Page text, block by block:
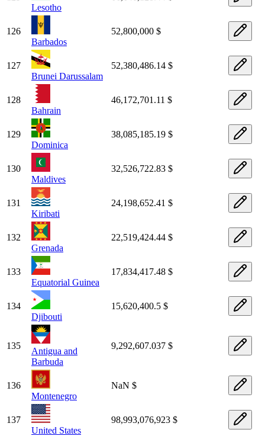
Lesotho
126
Barbados
52,800,000 $
127
Brunei Darussalam
52,380,486.14 $
128
Bahrain
46,172,701.11 $
129
Dominica
38,085,185.19 $
130
Maldives
32,526,722.83 $
131
Kiribati
24,198,652.41 $
132
Grenada
22,519,424.44 $
133
Equatorial Guinea
17,834,417.48 $
134
Djibouti
15,620,400.5 $
135
Antigua and
Barbuda
9,292,607.037 $
136
Montenegro
NaN $
137
United States
98,993,076,923 $